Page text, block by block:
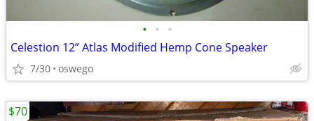
• • •
Celestion 12” Atlas Modified Hemp Cone Speaker
7/30 oswego
$70